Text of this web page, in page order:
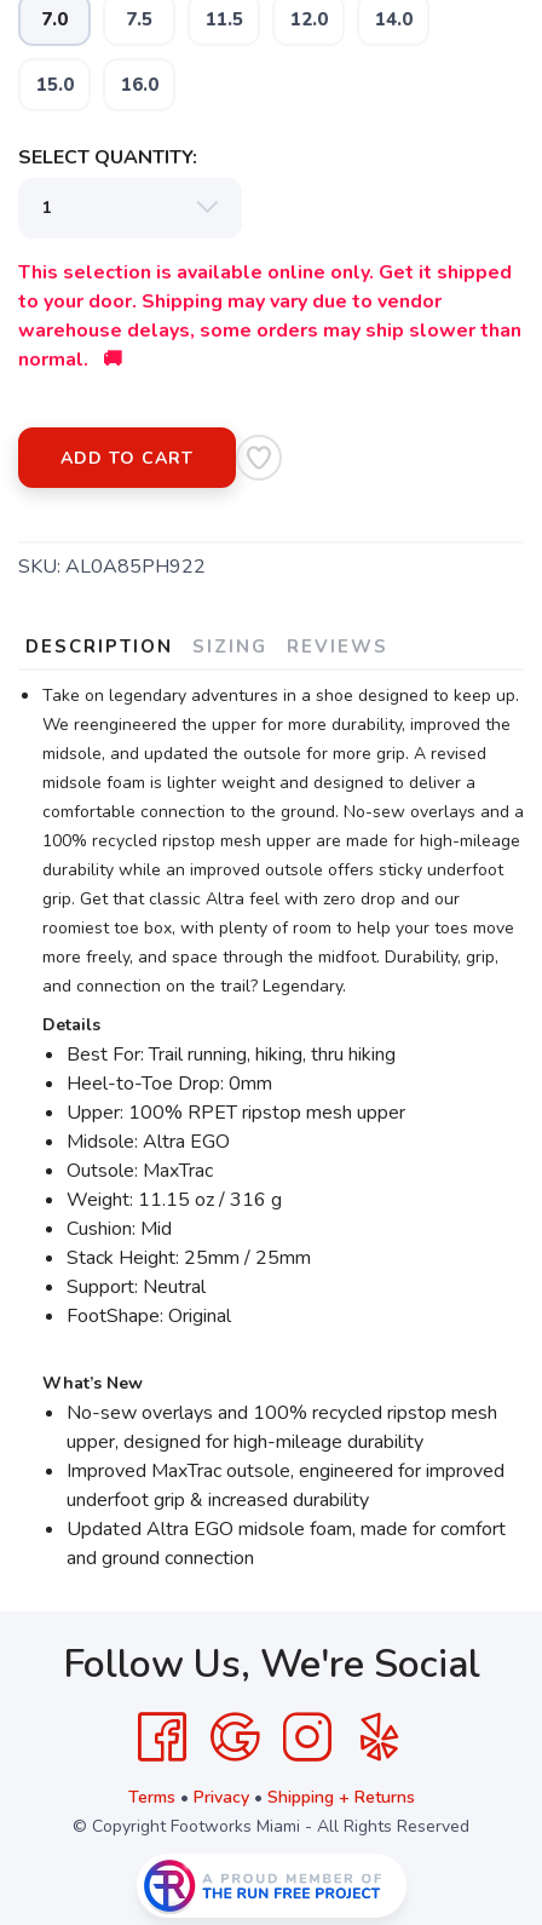
7.0 7.5 11.5 12.0 14.0
15.0 16.0
SELECT QUANTITY:
This selection is available online only. Get it shipped
to your door. Shipping may vary due to vendor
warehouse delays, some orders may ship slower than
normal. 🚚
ADD TO CART
SKU: AL0A85PH922
DESCRIPTION SIZING REVIEWS
Take on legendary adventures in a shoe designed to keep up.
We reengineered the upper for more durability, improved the
midsole, and updated the outsole for more grip. A revised
midsole foam is lighter weight and designed to deliver a
comfortable connection to the ground. No-sew overlays and a
100% recycled ripstop mesh upper are made for high-mileage
durability while an improved outsole offers sticky underfoot
grip. Get that classic Altra feel with zero drop and our
roomiest toe box, with plenty of room to help your toes move
more freely, and space through the midfoot. Durability, grip,
and connection on the trail? Legendary.
Details
Best For: Trail running, hiking, thru hiking
Heel-to-Toe Drop: 0mm
Upper: 100% RPET ripstop mesh upper
Midsole: Altra EGO
Outsole: MaxTrac
Weight: 11.15 oz / 316 g
Cushion: Mid
Stack Height: 25mm / 25mm
Support: Neutral
FootShape: Original
What’s New
No-sew overlays and 100% recycled ripstop mesh
upper, designed for high-mileage durability
Improved MaxTrac outsole, engineered for improved
underfoot grip & increased durability
Updated Altra EGO midsole foam, made for comfort
and ground connection
SAVE TO WISHLIST
Follow Us, We're Social
Terms • Privacy• Shipping + Returns
© Copyright Footworks Miami - All Rights Reserved